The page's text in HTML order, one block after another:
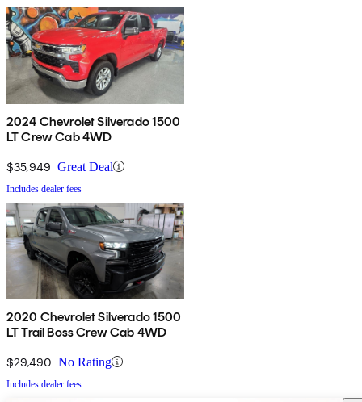
2024 Chevrolet Silverado 1500
LT Crew Cab 4WD
$35,949 Great Deal
Includes dealer fees
2020 Chevrolet Silverado 1500
LT Trail Boss Crew Cab 4WD
$29,490 No Rating
Includes dealer fees